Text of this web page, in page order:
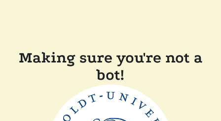
Making sure you're not a
bot!